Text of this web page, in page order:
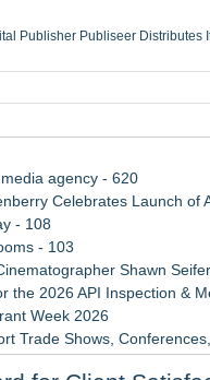
Publisher Publiseer Distributes
Plumbing Services, a
agency - 620
Celebrates Launch of
- 108
- 103
Shawn
2026 API Inspection &
Week 2026
Trade Shows,